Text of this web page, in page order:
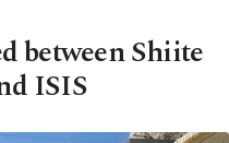
between Shiite
ISIS